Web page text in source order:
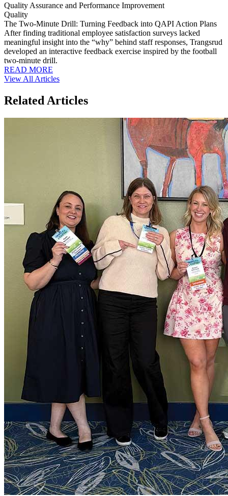
Quality Assurance and Performance Improvement
Quality
The Two-Minute Drill: Turning Feedback into QAPI Action Plans
After finding traditional employee satisfaction surveys lacked
meaningful insight into the “why” behind staff responses, Trangsrud
developed an interactive feedback exercise inspired by the football
two-minute drill.
READ MORE
View All Articles
Related Articles